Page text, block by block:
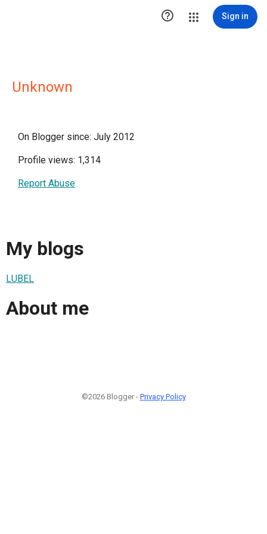
 Sign in
Unknown
On Blogger since: July 2012
Profile views: 1,314
Report Abuse
My blogs
LUBEL
About me
©2026 Blogger - Privacy Policy